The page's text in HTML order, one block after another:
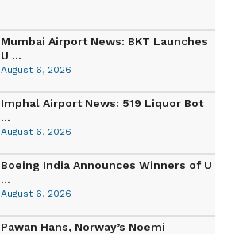
Mumbai Airport News: BKT Launches
U ...
August 6, 2026
Imphal Airport News: 519 Liquor Bot
...
August 6, 2026
Boeing India Announces Winners of U
...
August 6, 2026
Pawan Hans, Norway’s Noemi